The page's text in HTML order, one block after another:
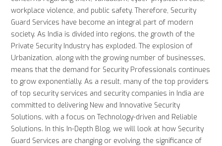
workplace violence, and public safety. Therefore, Security
Guard Services have become an integral part of modern
society. As India is divided into regions, the growth of the
Private Security Industry has exploded. The explosion of
Urbanization, along with the growing number of businesses,
means that the demand for Security Professionals continues
to grow exponentially. As a result, many of the top providers
of top security services and security companies in India are
committed to delivering New and Innovative Security
Solutions, with a focus on Technology-driven and Reliable
Solutions. In this In-Depth Blog, we will look at how Security
Guard Services are changing or evolving, the significance of